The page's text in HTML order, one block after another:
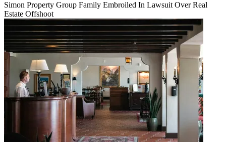
Simon Property Group Family Embroiled In Lawsuit Over Real
Estate Offshoot